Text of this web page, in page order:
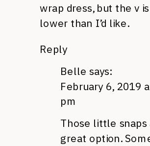
wrap dress, but the v
lower than I’d like.
Reply
Belle says:
February 6, 2019
pm
Those little snaps
great option.